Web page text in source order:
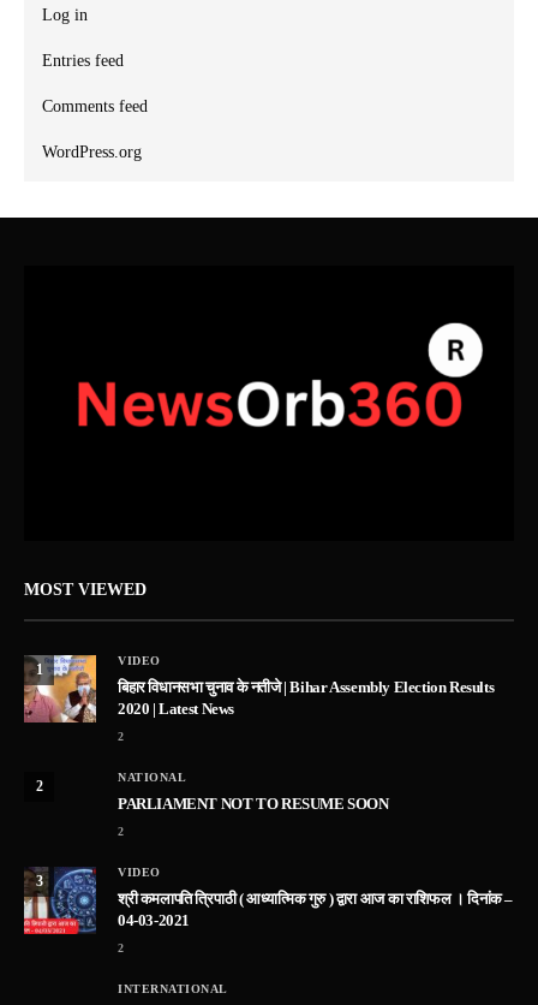
Log in
Entries feed
Comments feed
WordPress.org
MOST VIEWED
1
VIDEO
बिहार विधानसभा चुनाव के नतीजे | Bihar Assembly Election Results
2020 | Latest News
2
2
NATIONAL
PARLIAMENT NOT TO RESUME SOON
2
3
VIDEO
श्री कमलापति त्रिपाठी ( आध्यात्मिक गुरु ) द्वारा आज का राशिफल । दिनांक –
04-03-2021
2
INTERNATIONAL